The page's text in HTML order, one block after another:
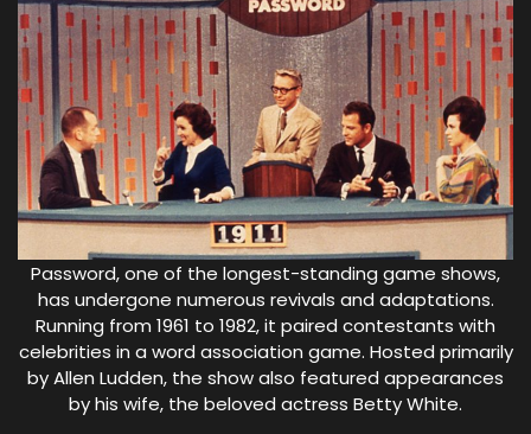
Password, one of the longest-standing game shows,
has undergone numerous revivals and adaptations.
Running from 1961 to 1982, it paired contestants with
celebrities in a word association game. Hosted primarily
by Allen Ludden, the show also featured appearances
by his wife, the beloved actress Betty White.